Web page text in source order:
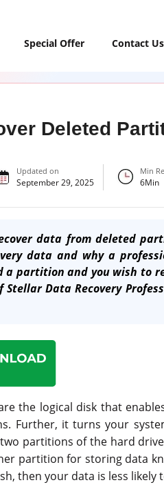
Special Offer Contact Us
Deleted
Updated on
September 29, 2025
Min
6Min
data from deleted
data and why a
a partition and you wish to
Stellar Data Recovery
the logical disk that
Further, it turns your
partitions of the hard
partition for storing data
then your data is less likely